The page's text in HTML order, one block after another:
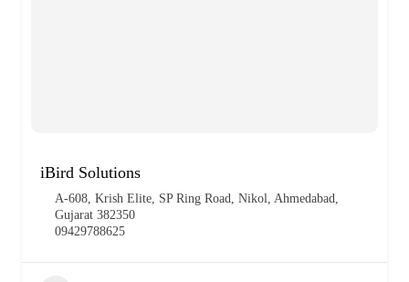
iBird Solutions
A-608, Krish Elite, SP Ring Road, Nikol, Ahmedabad,
Gujarat 382350
09429788625